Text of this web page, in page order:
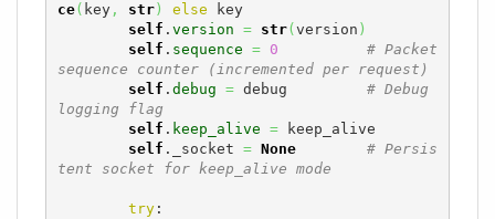
ce( key, str) else key
self . version = str( version )
self . sequence = 0
# Packet
sequence counter (incremented per request)
self . debug = debug # Debug
logging flag
self . keep_alive = keep_alive
self ._socket = None
# Persis
tent socket for keep_alive mode
try: